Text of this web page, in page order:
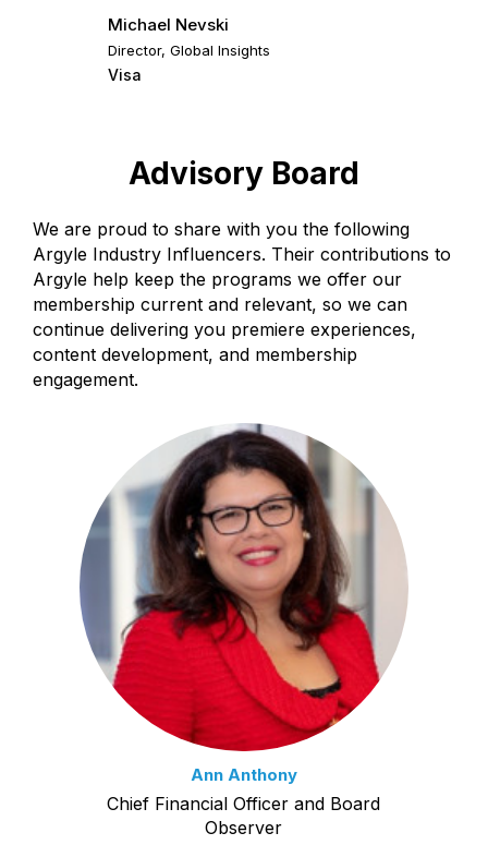
Michael Nevski
Director, Global Insights
Visa
Advisory Board
We are proud to share with you the following
Argyle Industry Influencers. Their contributions to
Argyle help keep the programs we offer our
membership current and relevant, so we can
continue delivering you premiere experiences,
content development, and membership
engagement.
Ann Anthony
Chief Financial Officer and Board
Observer